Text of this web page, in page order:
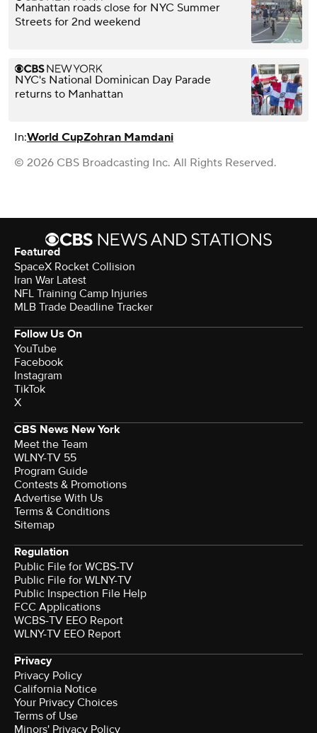
Manhattan roads close for NYC Summer
Streets for 2nd weekend
NYC's National Dominican Day Parade
returns to Manhattan
In:World CupZohran Mamdani
© 2026 CBS Broadcasting Inc. All Rights Reserved.
Featured
SpaceX Rocket Collision
Iran War Latest
NFL Training Camp Injuries
MLB Trade Deadline Tracker
Follow Us On
YouTube
Facebook
Instagram
TikTok
X
CBS News New York
Meet the Team
WLNY-TV 55
Program Guide
Contests & Promotions
Advertise With Us
Terms & Conditions
Sitemap
Regulation
Public File for WCBS-TV
Public File for WLNY-TV
Public Inspection File Help
FCC Applications
WCBS-TV EEO Report
WLNY-TV EEO Report
Privacy
Privacy Policy
California Notice
Your Privacy Choices
Terms of Use
Minors' Privacy Policy